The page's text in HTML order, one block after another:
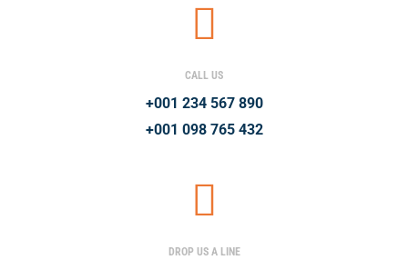
CALL US
+001 234 567 890
+001 098 765 432
DROP US A LINE